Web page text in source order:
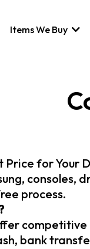
Items We Buy
for Your
consoles,
process.
bank